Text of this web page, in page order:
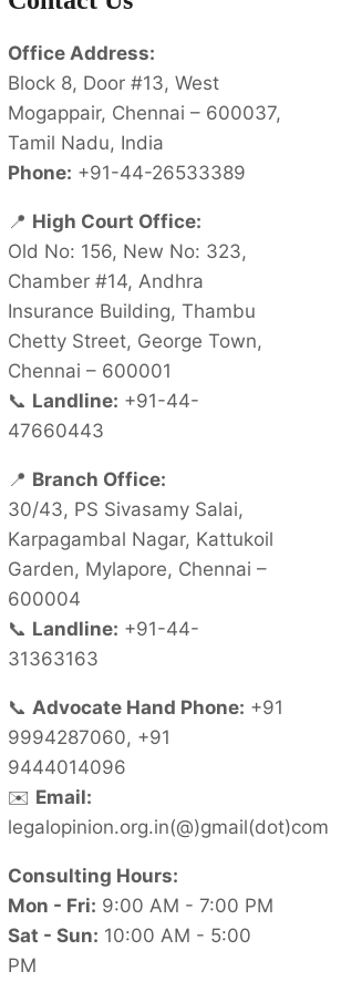
Office Address:
Block 8, Door #13, West
Mogappair, Chennai – 600037,
Tamil Nadu, India
Phone: +91-44-26533389
📍 High Court Office:
Old No: 156, New No: 323,
Chamber #14, Andhra
Insurance Building, Thambu
Chetty Street, George Town,
Chennai – 600001
📞 Landline: +91-44-
47660443
📍 Branch Office:
30/43, PS Sivasamy Salai,
Karpagambal Nagar, Kattukoil
Garden, Mylapore, Chennai –
600004
📞 Landline: +91-44-
31363163
📞 Advocate Hand Phone: +91
9994287060, +91
9444014096
✉️ Email:
legalopinion.org.in(@)gmail(dot)com
Consulting Hours:
Mon - Fri: 9:00 AM - 7:00 PM
Sat - Sun: 10:00 AM - 5:00
PM